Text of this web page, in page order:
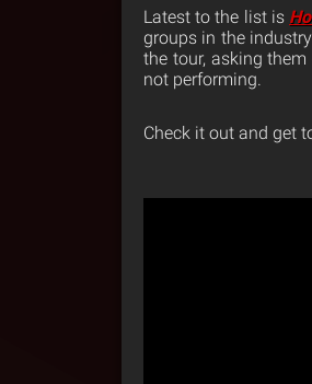
Latest to the list is
groups in the
the tour, asking
not performing.
Check it out and get